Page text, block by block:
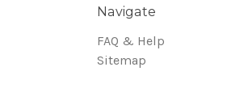
Navigate
FAQ & Help
Sitemap